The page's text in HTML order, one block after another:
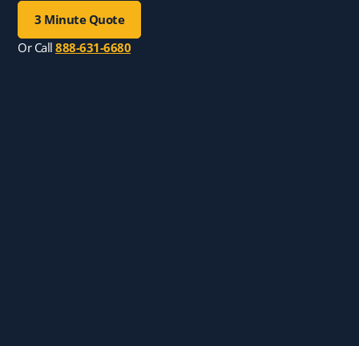
3 Minute Quote
Or Call888-631-6680